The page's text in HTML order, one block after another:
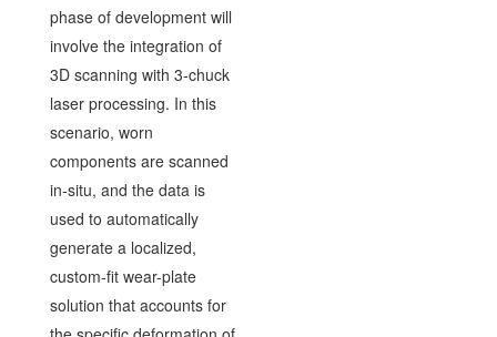
phase of development will
involve the integration of
3D scanning with 3-chuck
laser processing. In this
scenario, worn
components are scanned
in-situ, and the data is
used to automatically
generate a localized,
custom-fit wear-plate
solution that accounts for